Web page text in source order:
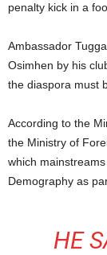
penalty kick in a
Ambassador
Osimhen by his
the diaspora must
According to the
the Ministry of
which
Demography as
HE